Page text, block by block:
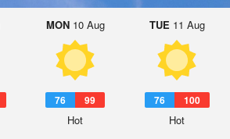
MON10 Aug
76 99
Hot
TUE 11 Aug
76 100
Hot